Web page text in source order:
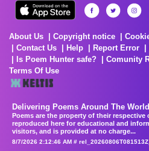
About Us Copyright notice
Contact Us
Help Report Error
Is Poem Hunter safe?
Comunity
Terms Of Use
Delivering Poems Around The World
Poems are the property of their
reproduced here for educational and
visitors, and is provided at no charge...
8/7/2026 2:12:46 AM #